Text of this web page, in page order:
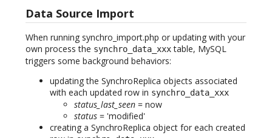
Data Source Import
When running synchro_import.php or updating with your
own process the synchro_data_xxxtable, MySQL
triggers some background behaviors:
updating the SynchroReplica objects associated
with each updated row in synchro_data_xxx
status_last_seen = now
status = 'modified'
creating a SynchroReplica object for each created